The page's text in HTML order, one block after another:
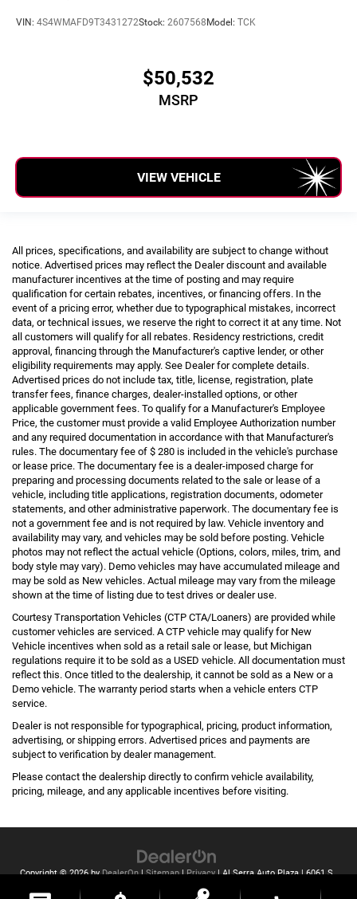
VIN: 4S4WMAFD9T3431272Stock: 2607568 Model: TCK
$50,532
MSRP
VIEW VEHICLE
All prices, specifications, and availability are subject to change without
notice. Advertised prices may reflect the Dealer discount and available
manufacturer incentives at the time of posting and may require
qualification for certain rebates, incentives, or financing offers. In the
event of a pricing error, whether due to typographical mistakes, incorrect
data, or technical issues, we reserve the right to correct it at any time. Not
all customers will qualify for all rebates. Residency restrictions, credit
approval, financing through the Manufacturer's captive lender, or other
eligibility requirements may apply. See Dealer for complete details.
Advertised prices do not include tax, title, license, registration, plate
transfer fees, finance charges, dealer-installed options, or other
applicable government fees. To qualify for a Manufacturer's Employee
Price, the customer must provide a valid Employee Authorization number
and any required documentation in accordance with that Manufacturer's
rules. The documentary fee of $ 280 is included in the vehicle's purchase
or lease price. The documentary fee is a dealer-imposed charge for
preparing and processing documents related to the sale or lease of a
vehicle, including title applications, registration documents, odometer
statements, and other administrative paperwork. The documentary fee is
not a government fee and is not required by law. Vehicle inventory and
availability may vary, and vehicles may be sold before posting. Vehicle
photos may not reflect the actual vehicle (Options, colors, miles, trim, and
body style may vary). Demo vehicles may have accumulated mileage and
may be sold as New vehicles. Actual mileage may vary from the mileage
shown at the time of listing due to test drives or dealer use.
Courtesy Transportation Vehicles (CTP CTA/Loaners) are provided while
customer vehicles are serviced. A CTP vehicle may qualify for New
Vehicle incentives when sold as a retail sale or lease, but Michigan
regulations require it to be sold as a USED vehicle. All documentation must
reflect this. Once titled to the dealership, it cannot be sold as a New or a
Demo vehicle. The warranty period starts when a vehicle enters CTP
service.
Dealer is not responsible for typographical, pricing, product information,
advertising, or shipping errors. Advertised prices and payments are
subject to verification by dealer management.
Please contact the dealership directly to confirm vehicle availability,
pricing, mileage, and any applicable incentives before visiting.
Copyright © 2026byDealerOn|Sitemap|Privacy| Al Serra Auto Plaza|6061 S
| Toll Free: